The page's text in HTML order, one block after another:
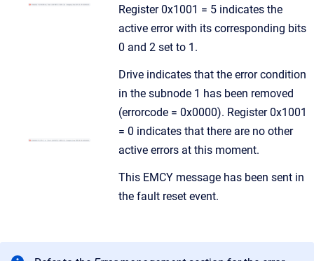
Register 0x1001 = 5 indicates the
active error with its corresponding bits
0 and 2 set to 1.
Drive indicates that the error condition
in the subnode 1 has been removed
(errorcode = 0x0000). Register 0x1001
= 0 indicates that there are no other
active errors at this moment.
This EMCY message has been sent in
the fault reset event.